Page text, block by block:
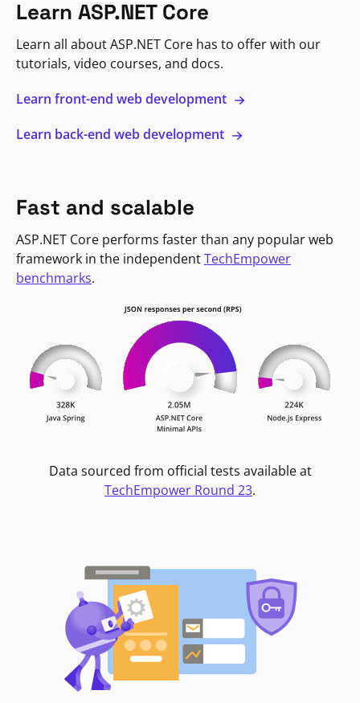
Learn ASP.NET Core
Learn all about ASP.NET Core has to offer with our
tutorials, video courses, and docs.
Learn front-end web development
Learn back-end web development
Fast and scalable
ASP.NET Core performs faster than any popular web
framework in the independentTechEmpower
benchmarks.
Data sourced from official tests available at
TechEmpower Round 23.